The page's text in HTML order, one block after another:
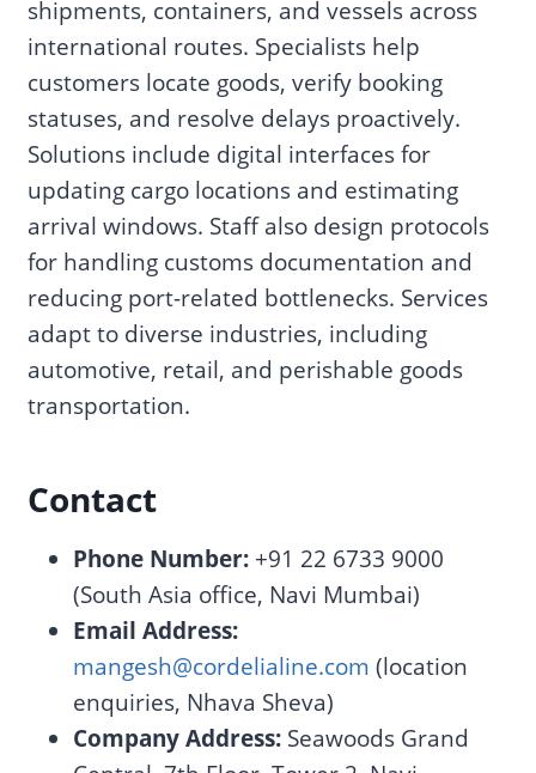
shipments, containers, and vessels across
international routes. Specialists help
customers locate goods, verify booking
statuses, and resolve delays proactively.
Solutions include digital interfaces for
updating cargo locations and estimating
arrival windows. Staff also design protocols
for handling customs documentation and
reducing port-related bottlenecks. Services
adapt to diverse industries, including
automotive, retail, and perishable goods
transportation.
Contact
Phone Number: +91 22 6733 9000
(South Asia office, Navi Mumbai)
Email Address:
mangesh@cordelialine.com (location
enquiries, Nhava Sheva)
Company Address: Seawoods Grand